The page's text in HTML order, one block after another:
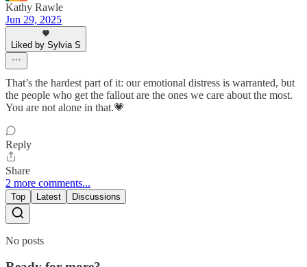
Kathy Rawle
Jun 29, 2025
Liked by Sylvia S
That’s the hardest part of it: our emotional distress is warranted, but
the people who get the fallout are the ones we care about the most.
You are not alone in that.💗
Reply
Share
2 more comments...
Top Latest Discussions
No posts